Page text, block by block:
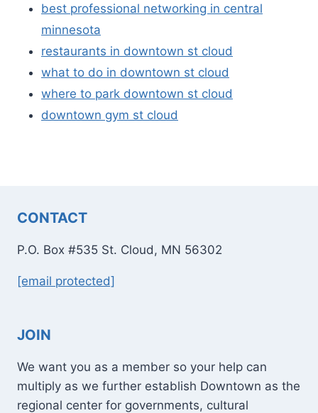
best professional networking in central
minnesota
restaurants in downtown st cloud
what to do in downtown st cloud
where to park downtown st cloud
downtown gym st cloud
CONTACT
P.O. Box #535 St. Cloud, MN 56302
[email protected]
JOIN
We want you as a member so your help can
multiply as we further establish Downtown as the
regional center for governments, cultural